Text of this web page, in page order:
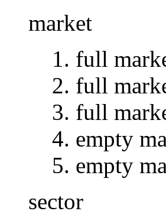
market
full
full
full
empty
empty
sector